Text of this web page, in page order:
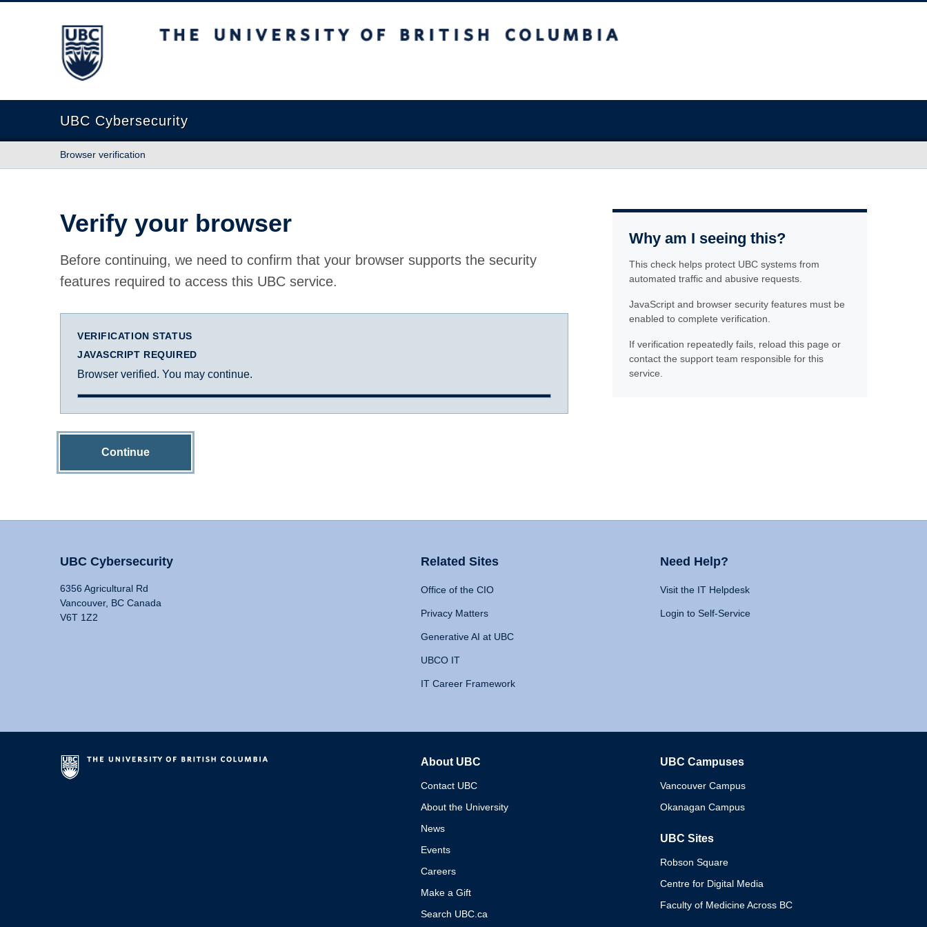
The University of British Columbia
UBC Cybersecurity
Browser verification
Verify your browser
Before continuing, we need to confirm that your browser supports the security
features required to access this UBC service.
VERIFICATION STATUS
JAVASCRIPT REQUIRED
Browser verified. You may continue.
Continue
Why am I seeing this?
This check helps protect UBC systems from
automated traffic and abusive requests.
JavaScript and browser security features must be
enabled to complete verification.
If verification repeatedly fails, reload this page or
contact the support team responsible for this
service.
UBC Cybersecurity
6356 Agricultural Rd
Vancouver, BC Canada
V6T 1Z2
Related Sites
Office of the CIO
Privacy Matters
Generative AI at UBC
UBCO IT
IT Career Framework
Need Help?
Visit the IT Helpdesk
Login to Self-Service
About UBC
Contact UBC
About the University
News
Events
Careers
Make a Gift
Search UBC.ca
UBC Campuses
Vancouver Campus
Okanagan Campus
UBC Sites
Robson Square
Centre for Digital Media
Faculty of Medicine Across BC